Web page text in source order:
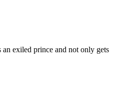
exiled prince and not only gets